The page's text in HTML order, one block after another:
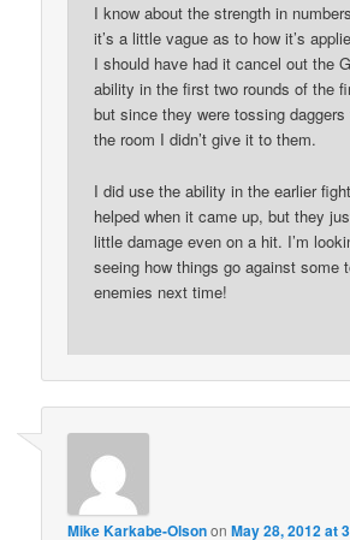
I know about the strength in
it’s a little vague as to how it’s
I should have had it cancel out the
ability in the first two rounds of the
but since they were tossing
the room I didn’t give it to them.
I did use the ability in the earlier
helped when it came up, but they
little damage even on a hit. I’m
seeing how things go against some
enemies next time!
Mike Karkabe-OlsononMay 28, 2012 at